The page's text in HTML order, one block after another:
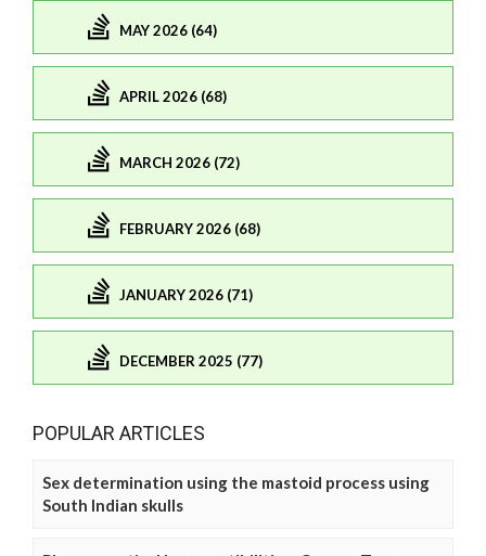
MAY 2026 (64)
APRIL 2026 (68)
MARCH 2026 (72)
FEBRUARY 2026 (68)
JANUARY 2026 (71)
DECEMBER 2025 (77)
POPULAR ARTICLES
Sex determination using the mastoid process using
South Indian skulls